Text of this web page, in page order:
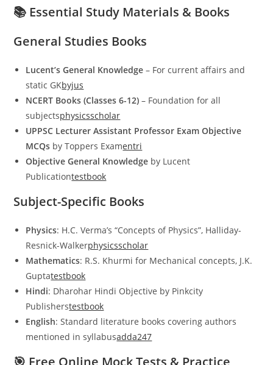
📚 Essential Study Materials & Books
General Studies Books
Lucent’s General Knowledge – For current affairs and
static GKbyjus
NCERT Books (Classes 6-12) – Foundation for all
subjectsphysicsscholar
UPPSC Lecturer Assistant Professor Exam Objective
MCQs by Toppers Examentri
Objective General Knowledge by Lucent
Publicationtestbook
Subject-Specific Books
Physics: H.C. Verma’s “Concepts of Physics”, Halliday-
Resnick-Walkerphysicsscholar
Mathematics: R.S. Khurmi for Mechanical concepts, J.K.
Guptatestbook
Hindi: Dharohar Hindi Objective by Pinkcity
Publisherstestbook
English: Standard literature books covering authors
mentioned in syllabusadda247